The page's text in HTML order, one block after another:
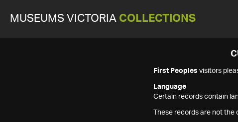
MUSEUMS VICTORIA COLLECTIONS
First Peoples visitors
Language
Certain records contain
These records are not